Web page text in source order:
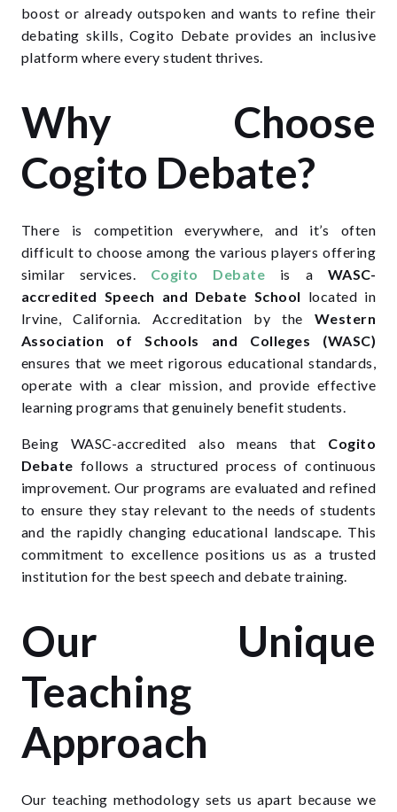
boost or already outspoken and wants to refine their
debating skills, Cogito Debate provides an inclusive
platform where every student thrives.
Why Choose
Cogito Debate?
There is competition everywhere, and it’s often
difficult to choose among the various players offering
similar services. Cogito Debate is a WASC-
accredited Speech and Debate School located in
Irvine, California. Accreditation by the Western
Association of Schools and Colleges (WASC)
ensures that we meet rigorous educational standards,
operate with a clear mission, and provide effective
learning programs that genuinely benefit students.
Being WASC-accredited also means that Cogito
Debate follows a structured process of continuous
improvement. Our programs are evaluated and refined
to ensure they stay relevant to the needs of students
and the rapidly changing educational landscape. This
commitment to excellence positions us as a trusted
institution for the best speech and debate training.
Our Unique
Teaching
Approach
Our teaching methodology sets us apart because we